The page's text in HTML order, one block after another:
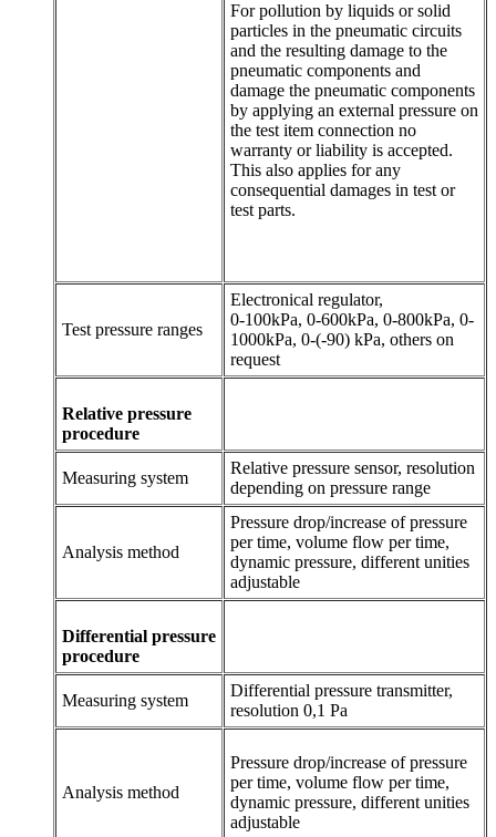
For pollution by liquids or solid
particles in the pneumatic circuits
and the resulting damage to the
pneumatic components and
damage the pneumatic components
by applying an external pressure on
the test item connection no
warranty or liability is accepted.
This also applies for any
consequential damages in test or
test parts.
Test pressure ranges
Electronical regulator,
0-100kPa, 0-600kPa, 0-800kPa, 0-
1000kPa, 0-(-90) kPa, others on
request
Relative pressure
procedure
Measuring system
Relative pressure sensor, resolution
depending on pressure range
Analysis method
Pressure drop/increase of pressure
per time, volume flow per time,
dynamic pressure, different unities
adjustable
Differential pressure
procedure
Measuring system
Differential pressure transmitter,
resolution 0,1 Pa
Analysis method
Pressure drop/increase of pressure
per time, volume flow per time,
dynamic pressure, different unities
adjustable